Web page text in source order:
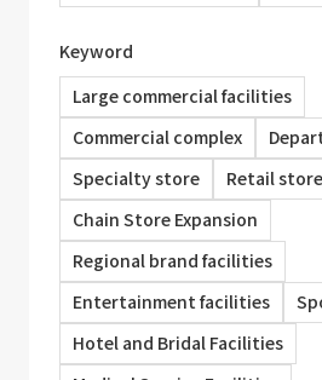
Keyword
Large commercial facilities
Commercial complex
Specialty store
Retail store
Chain Store Expansion
Regional brand facilities
Entertainment facilities
Hotel and Bridal Facilities